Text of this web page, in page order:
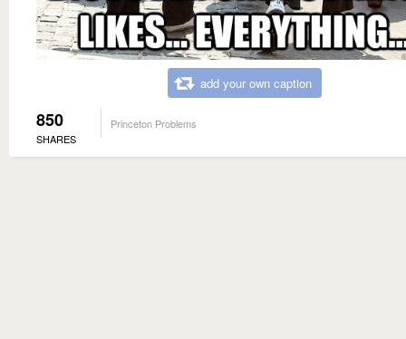
add your own caption
850
SHARES
Princeton Problems